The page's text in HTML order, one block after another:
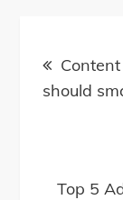
Post
should
Top 5